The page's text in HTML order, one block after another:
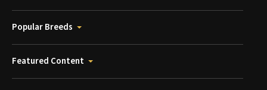
Popular Breeds
Featured Content